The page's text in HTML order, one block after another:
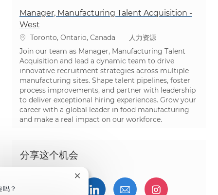
Manager, Manufacturing Talent Acquisition -
West
位置Toronto, Ontario, Canada 类别
人力资源
Join our team as Manager, Manufacturing Talent
Acquisition and lead a dynamic team to drive
innovative recruitment strategies across multiple
manufacturing sites. Shape talent pipelines, foster
process improvements, and partner with leadership
to deliver exceptional hiring experiences. Grow your
career with a global leader in food manufacturing
and make a real impact on our workforce.
分享这个机会
通过Facebook分享
通过推特分享通过LinkedIn分享
通过电子邮件分享
通过
？
关闭聊天机器人通知